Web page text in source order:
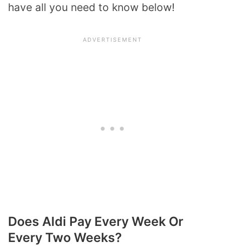
have all you need to know below!
Does Aldi Pay Every Week Or
Every Two Weeks?